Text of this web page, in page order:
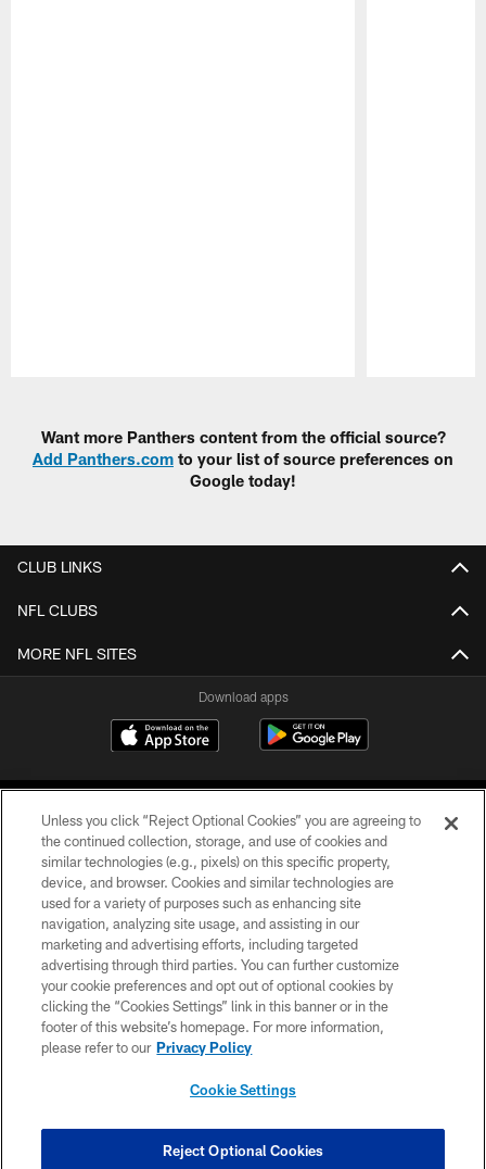
Want more Panthers content from the official source?
Add Panthers.com to your list of source preferences on
Google today!
CLUB LINKS
NFL CLUBS
MORE NFL SITES
Download apps
COPYRIGHT © 2026 CAROLINA PANTHERS
PRIVACY POLICY
ACCESSIBILITY
CONTACT US
SITE MAP
COOKIE SETTINGS
Unless you click “Reject Optional Cookies” you are agreeing to
the continued collection, storage, and use of cookies and
similar technologies (e.g., pixels) on this specific property,
device, and browser. Cookies and similar technologies are
used for a variety of purposes such as enhancing site
navigation, analyzing site usage, and assisting in our
marketing and advertising efforts, including targeted
advertising through third parties. You can further customize
your cookie preferences and opt out of optional cookies by
clicking the “Cookies Settings” link in this banner or in the
footer of this website’s homepage. For more information,
please refer to our Privacy Policy
Cookie Settings
Reject Optional Cookies